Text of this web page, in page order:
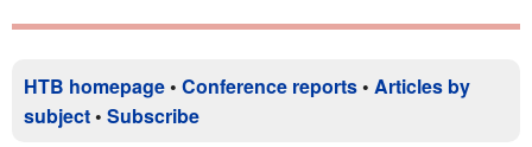
HTB homepage • Conference reports • Articles by
subject • Subscribe